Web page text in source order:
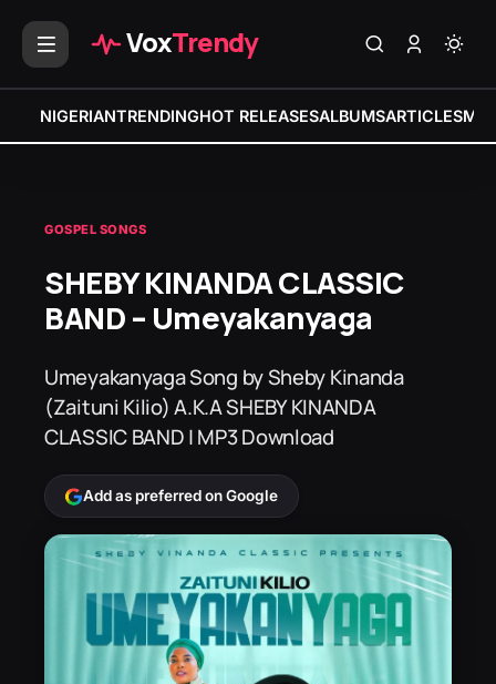
VoxTrendy
NIGERIANTRENDINGHOT RELEASESALBUMSARTICLES
GOSPEL SONGS
SHEBY KINANDA CLASSIC
BAND – Umeyakanyaga
Umeyakanyaga Song by Sheby Kinanda
(Zaituni Kilio) A.K.A SHEBY KINANDA
CLASSIC BAND | MP3 Download
Add as preferred on Google